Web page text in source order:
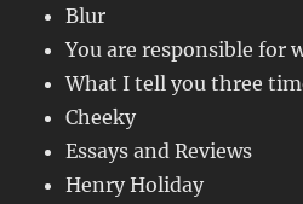
Blur
You are responsible for
What I tell you three
Cheeky
Essays and Reviews
Henry Holiday